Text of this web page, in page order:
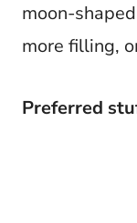
moon-
more filling,
Preferred